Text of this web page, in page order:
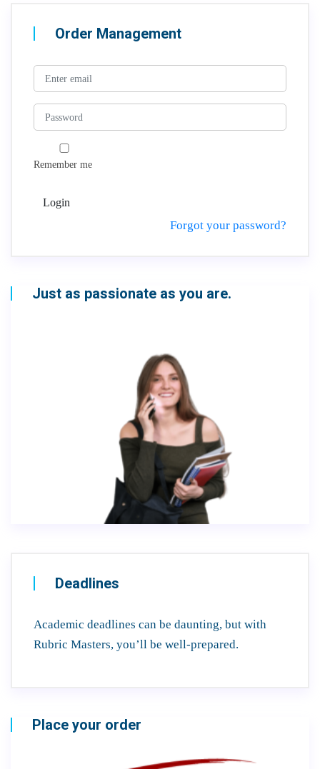
Order Management
Remember me
Login
Forgot your password?
Just as passionate as you are.
Deadlines
Academic deadlines can be daunting, but with
Rubric Masters, you’ll be well-prepared.
Place your order